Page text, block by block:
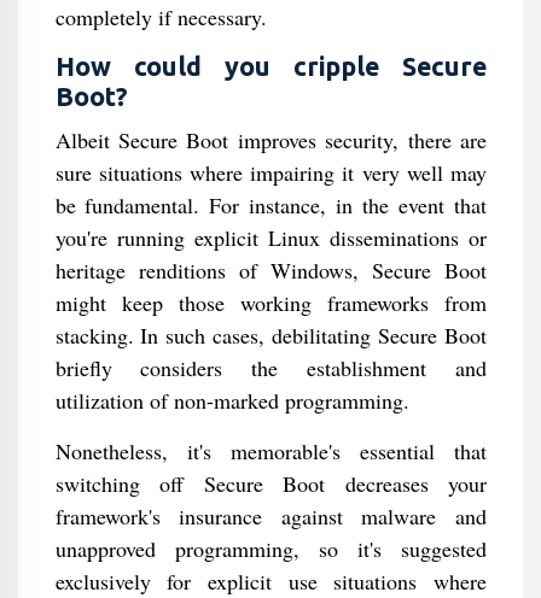
completely if necessary.
How could you cripple Secure
Boot?
Albeit Secure Boot improves security, there are
sure situations where impairing it very well may
be fundamental. For instance, in the event that
you're running explicit Linux disseminations or
heritage renditions of Windows, Secure Boot
might keep those working frameworks from
stacking. In such cases, debilitating Secure Boot
briefly considers the establishment and
utilization of non-marked programming.
Nonetheless, it's memorable's essential that
switching off Secure Boot decreases your
framework's insurance against malware and
unapproved programming, so it's suggested
exclusively for explicit use situations where